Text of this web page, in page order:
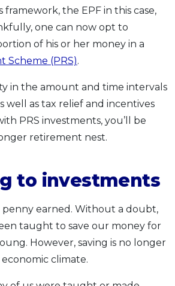
the EPF in this case,
one can now opt to
of his or her money in a
Scheme (PRS).
in the amount and time intervals
well as tax relief and incentives
PRS investments, you’ll be
retirement nest.
to investments
penny earned. Without a doubt,
taught to save our money for
However, saving is no longer
climate.